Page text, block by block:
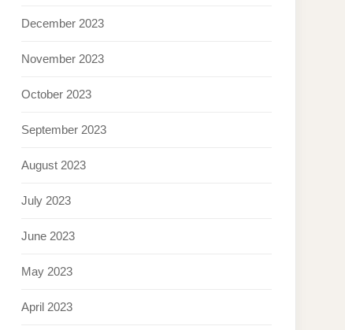
December 2023
November 2023
October 2023
September 2023
August 2023
July 2023
June 2023
May 2023
April 2023